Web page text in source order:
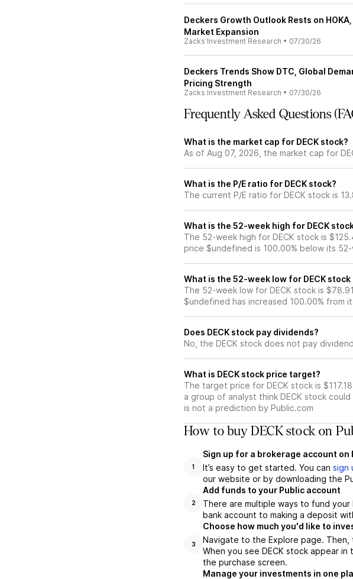
Deckers Growth Outlook Rests on
Market Expansion
Zacks Investment Research • 07/30/26
Deckers Trends Show DTC, Global
Pricing Strength
Zacks Investment Research • 07/30/26
Frequently Asked Questions
What is the market cap for DECK stock?
As of Aug 07, 2026, the market cap for
What is the P/E ratio for DECK stock?
The current P/E ratio for DECK stock is
What is the 52-week high for DECK
The 52-week high for DECK stock is
price $undefined is 100.00% below its
What is the 52-week low for DECK stock
The 52-week low for DECK stock is
$undefined has increased 100.00% from
Does DECK stock pay dividends?
No, the DECK stock does not pay
What is DECK stock price target?
The target price for DECK stock is
a group of analyst think DECK stock
is not a prediction by Public.com
How to buy DECK stock on
1
Sign up for a brokerage account on
It’s easy to get started. You can sign
our website or by downloading the
2
Add funds to your Public account
There are multiple ways to fund
bank account to making a deposit
3
Choose how much you'd like to
Navigate to the Explore page. Then,
When you see DECK stock appear
the purchase screen.
Manage your investments in one